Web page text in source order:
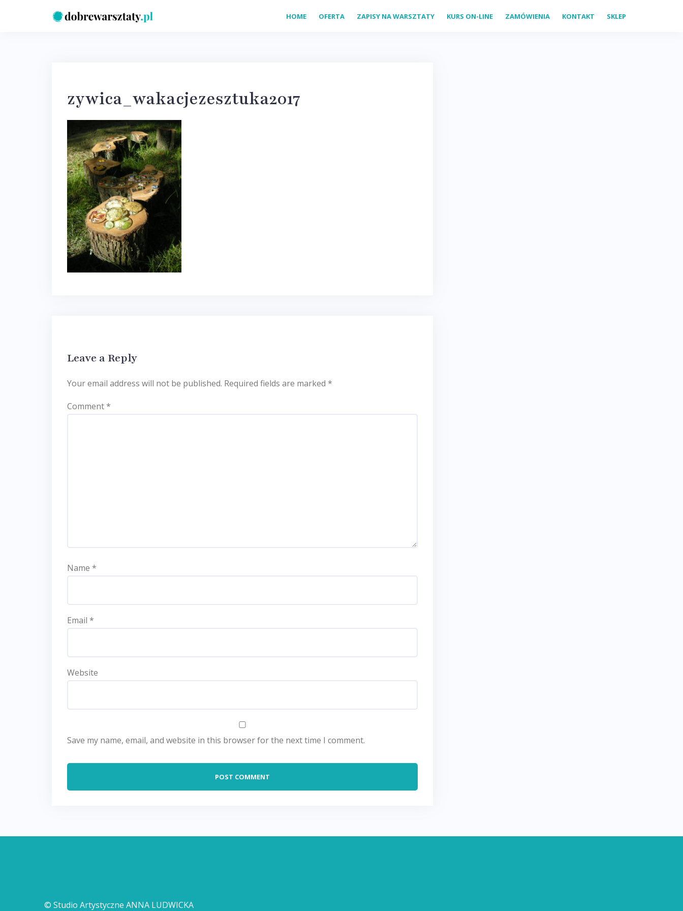
HOME OFERTA ZAPISY NA WARSZTATY KURS ON-LINE ZAMÓWIENIA KONTAKT SKLEP
zywica_wakacjezesztuka2017
Leave a Reply
Your email address will not be published. Required fields are marked *
Comment*
Name *
Email *
Website
Save my name, email, and website in this browser for the next time I comment.
© Studio Artystyczne ANNA LUDWICKA